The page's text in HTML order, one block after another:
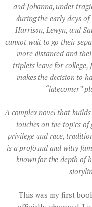
and Johanna, under
during the early days of
Harrison, Lewyn, and
cannot wait to go their
more distanced and
triplets leave for college,
makes the decision to
“latecomer”
A complex novel that
touches on the topics
privilege and race,
is a profound and witty
known for the depth of
This was my first